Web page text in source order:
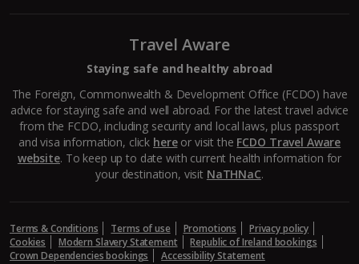
Aegina Holidays
Alonissos Holidays
Athens Coast Holidays
Crete (Chania Area) Holidays
Crete (Heraklion Area) Holidays
Travel Aware
Staying safe and healthy abroad
The Foreign, Commonwealth & Development Office (FCDO) have
advice for staying safe and well abroad. For the latest travel advice
from the FCDO, including security and local laws, plus passport
and visa information, click hereor visit the FCDO Travel Aware
website. To keep up to date with current health information for
your destination, visit NaTHNaC.
Terms & Conditions Terms of use Promotions
Privacy policy
Cookies
Modern Slavery Statement
Republic of Ireland bookings
Crown Dependencies bookings
Accessibility Statement